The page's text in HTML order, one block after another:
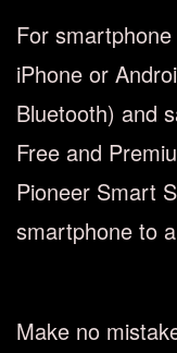
For
iPhone or
Bluetooth) and
Free and
Pioneer Smart
smartphone to
Make no